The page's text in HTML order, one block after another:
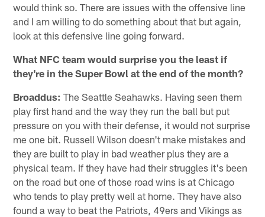
would think so. There are issues with the offensive line
and I am willing to do something about that but again,
look at this defensive line going forward.
What NFC team would surprise you the least if
they're in the Super Bowl at the end of the month?
Broaddus: The Seattle Seahawks. Having seen them
play first hand and the way they run the ball but put
pressure on you with their defense, it would not surprise
me one bit. Russell Wilson doesn't make mistakes and
they are built to play in bad weather plus they are a
physical team. If they have had their struggles it's been
on the road but one of those road wins is at Chicago
who tends to play pretty well at home. They have also
found a way to beat the Patriots, 49ers and Vikings as